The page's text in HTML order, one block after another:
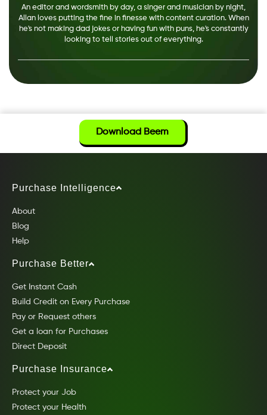
An editor and wordsmith by day, a singer and musician by night,
Allan loves putting the fine in finesse with content curation. When
he's not making dad jokes or having fun with puns, he's constantly
looking to tell stories out of everything.
Download Beem
Purchase Intelligence
About
Blog
Help
Purchase Better
Get Instant Cash
Build Credit on Every Purchase
Pay or Request others
Get a loan for Purchases
Direct Deposit
Purchase Insurance
Protect your Job
Protect your Health